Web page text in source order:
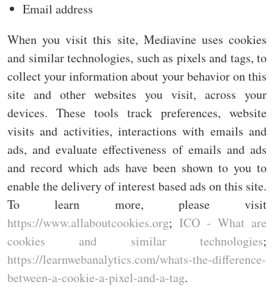
Email address
When you visit this site, Mediavine uses cookies
and similar technologies, such as pixels and tags, to
collect your information about your behavior on this
site and other websites you visit, across your
devices. These tools track preferences, website
visits and activities, interactions with emails and
ads, and evaluate effectiveness of emails and ads
and record which ads have been shown to you to
enable the delivery of interest based ads on this site.
To learn more, please visit
https://www.allaboutcookies.org; ICO - What are
cookies and similar technologies;
https://learnwebanalytics.com/whats-the-difference-
between-a-cookie-a-pixel-and-a-tag.